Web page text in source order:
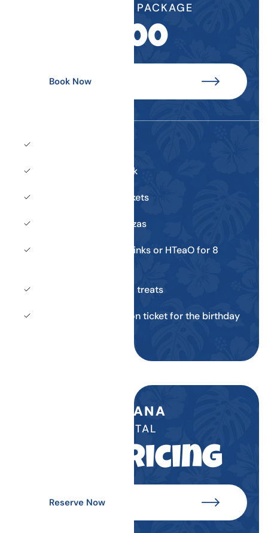
BIRTHDAY PACKAGE
500
Early entry to the park
8 daily admission tickets
2 large pepperoni pizzas
Unlimited fountain drinks or HTeaO for 8
8 specialty ice cream treats
Return daily admission ticket for the birthday
Book Now
CABANA
RENTAL
See Pricing
Reserve Now